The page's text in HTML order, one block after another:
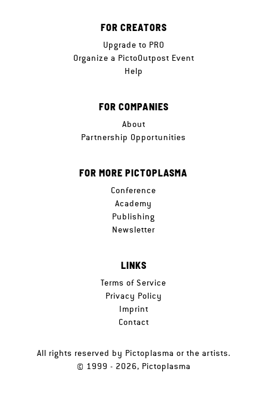
FOR CREATORS
Upgrade to PRO
Organize a PictoOutpost Event
Help
FOR COMPANIES
About
Partnership Opportunities
FOR MORE PICTOPLASMA
Conference
Academy
Publishing
Newsletter
LINKS
Terms of Service
Privacy Policy
Imprint
Contact
All rights reserved by Pictoplasma or the artists.
© 1999 - 2026, Pictoplasma